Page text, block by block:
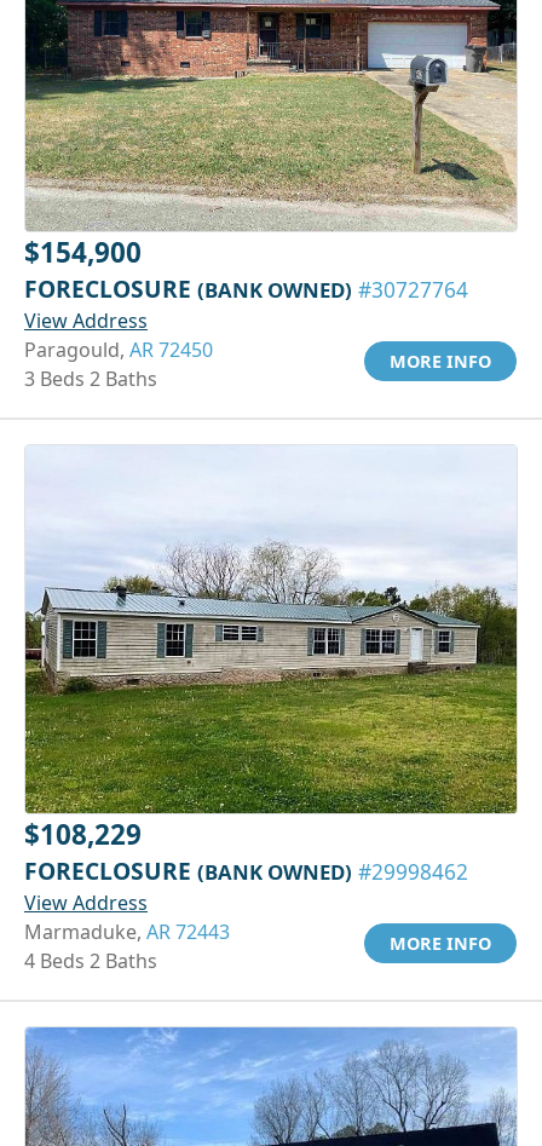
$154,900
FORECLOSURE (BANK OWNED) #30727764
View Address
Paragould, AR 72450
3 Beds 2 Baths
MORE INFO
$108,229
FORECLOSURE (BANK OWNED) #29998462
View Address
Marmaduke, AR 72443
4 Beds 2 Baths
MORE INFO